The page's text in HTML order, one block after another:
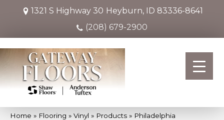
1321 S Highway 30 Heyburn, ID 83336-8641
(208) 679-2900
Home » Flooring » Vinyl » Products » Philadelphia